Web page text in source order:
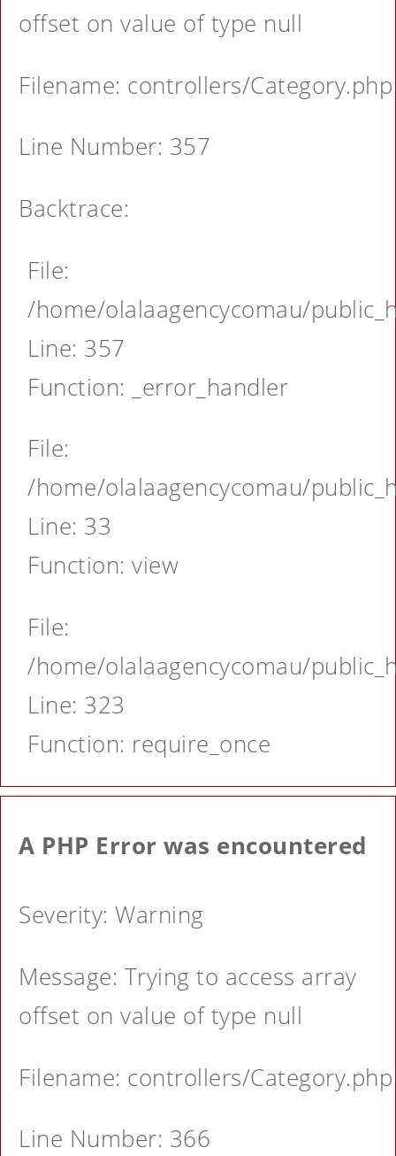
offset on value of type null
Filename: controllers/Category.php
Line Number: 357
Backtrace:
File:
/home/olalaagencycomau/
Line: 357
Function: _error_handler
File:
/home/olalaagencycomau/
Line: 33
Function: view
File:
/home/olalaagencycomau/
Line: 323
Function: require_once
A PHP Error was encountered
Severity: Warning
Message: Trying to access array
offset on value of type null
Filename: controllers/Category.php
Line Number: 366